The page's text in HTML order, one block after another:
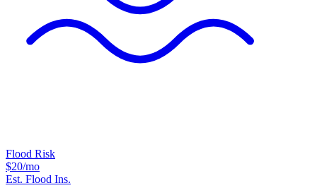
Flood Risk
$20/mo
Est. Flood Ins.